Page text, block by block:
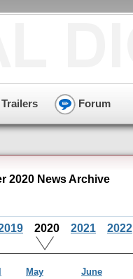
Trailers Forum
2020 News Archive
2020 2021 2022
May
June